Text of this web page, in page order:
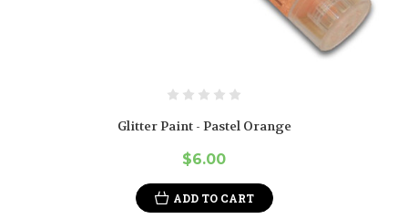
Glitter Paint - Pastel Orange
$6.00
ADD TO CART